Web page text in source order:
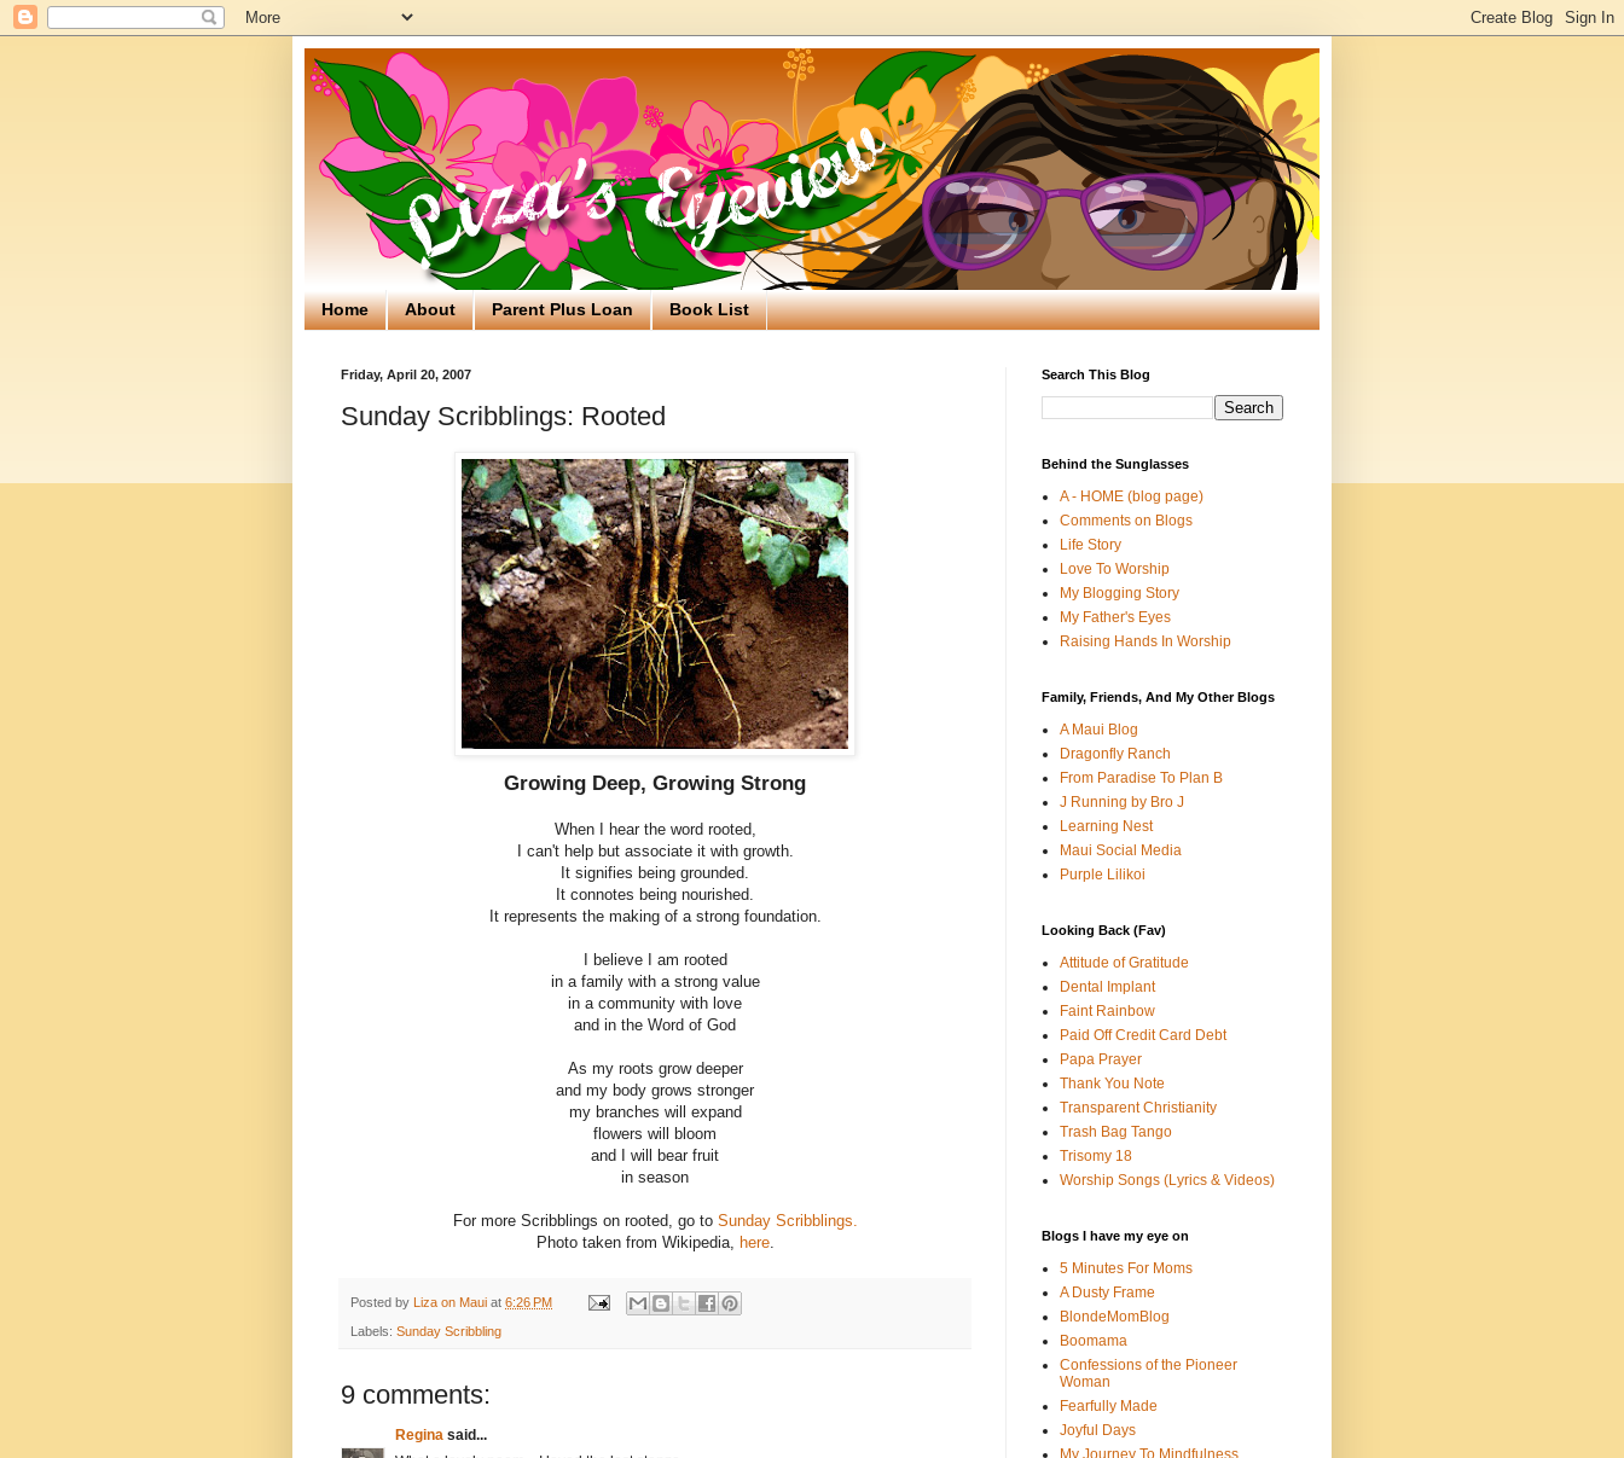
Home About Parent Plus Loan Book List
Friday, April 20, 2007
Sunday Scribblings: Rooted
Growing Deep, Growing Strong
When I hear the word rooted,
I can't help but associate it with growth.
It signifies being grounded.
It connotes being nourished.
It represents the making of a strong foundation.
I believe I am rooted
in a family with a strong value
in a community with love
and in the Word of God
As my roots grow deeper
and my body grows stronger
my branches will expand
flowers will bloom
and I will bear fruit
in season
For more Scribblings on rooted, go to Sunday Scribblings.
Photo taken from Wikipedia, here.
Posted by Liza on Maui at 6:26 PM
Labels: Sunday Scribbling
9 comments:
Regina said...
Search This Blog
Behind the Sunglasses
A - HOME (blog page)
Comments on Blogs
Life Story
Love To Worship
My Blogging Story
My Father's Eyes
Raising Hands In Worship
Family, Friends, And My Other Blogs
A Maui Blog
Dragonfly Ranch
From Paradise To Plan B
J Running by Bro J
Learning Nest
Maui Social Media
Purple Lilikoi
Looking Back (Fav)
Attitude of Gratitude
Dental Implant
Faint Rainbow
Paid Off Credit Card Debt
Papa Prayer
Thank You Note
Transparent Christianity
Trash Bag Tango
Trisomy 18
Worship Songs (Lyrics & Videos)
Blogs I have my eye on
5 Minutes For Moms
A Dusty Frame
BlondeMomBlog
Boomama
Confessions of the Pioneer
Woman
Fearfully Made
Joyful Days
My Journey To Mindfulness